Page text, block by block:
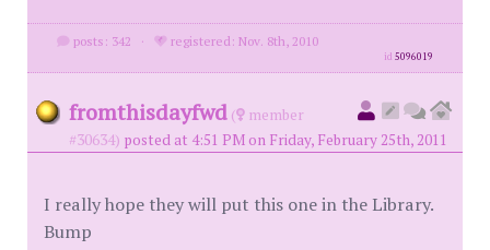
posts: 342 · registered: Nov. 8th, 2010
id5096019
fromthisdayfwd (
member
#30634) posted at 4:51 PM on Friday, February 25th, 2011
I really hope they will put this one in the Library.
Bump